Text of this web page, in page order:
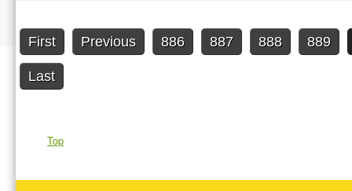
First Previous 886 887 888 889
Last
Top